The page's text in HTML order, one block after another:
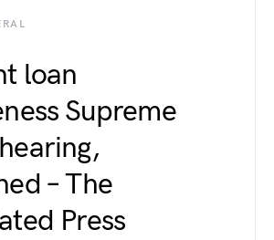
loan
Supreme
– The
Press